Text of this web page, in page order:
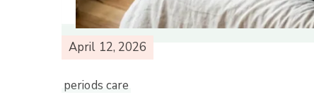
April 12, 2026
periods care